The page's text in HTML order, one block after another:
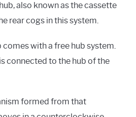
also known as the cassette
rear cogs in this system.
with a free hub system.
connected to the hub of the
formed from that